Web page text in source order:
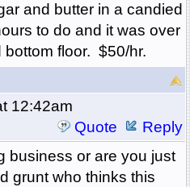
and butter in a candied
to do and it was over
floor. $50/hr.
12:42am
Quote
Reply
business or are you just
grunt who thinks this